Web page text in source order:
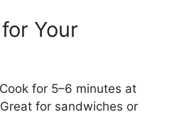
Your
Cook for 5–6 minutes at
for sandwiches or